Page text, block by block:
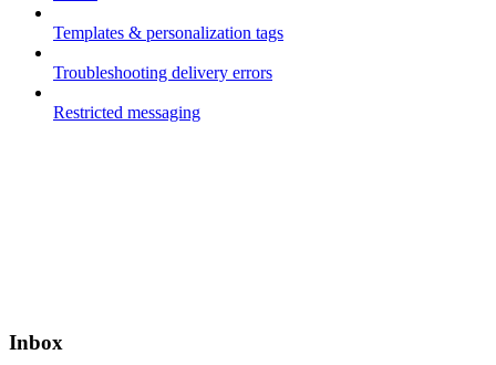
Templates & personalization tags
Troubleshooting delivery errors
Restricted messaging
Inbox